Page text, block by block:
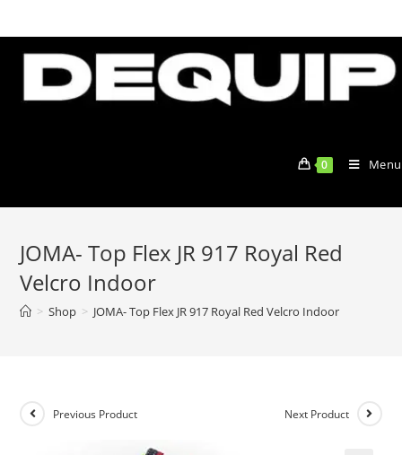
to
content
0 Menu
JOMA- Top Flex JR 917 Royal Red
Velcro Indoor
> Shop > JOMA- Top Flex JR 917 Royal Red Velcro Indoor
Previous Product Next Product